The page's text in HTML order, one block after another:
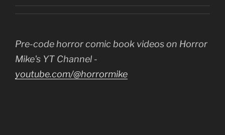
Pre-code horror comic book videos on Horror
Mike's YT Channel -
youtube.com/@horrormike